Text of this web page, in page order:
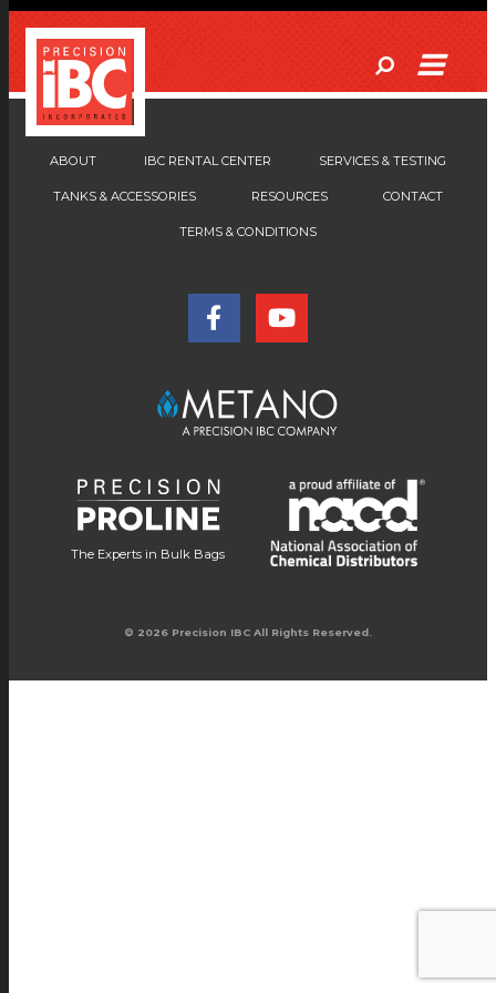
ABOUT IBC RENTAL CENTER SERVICES & TESTING
TANKS & ACCESSORIES RESOURCES CONTACT
TERMS & CONDITIONS
The Experts in Bulk Bags
© 2026 Precision IBC All Rights Reserved.